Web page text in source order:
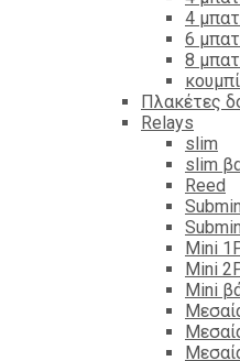
4
6
8
Πλακέτες
Relays
slim
slim
Reed
Mini
Mini
Mini